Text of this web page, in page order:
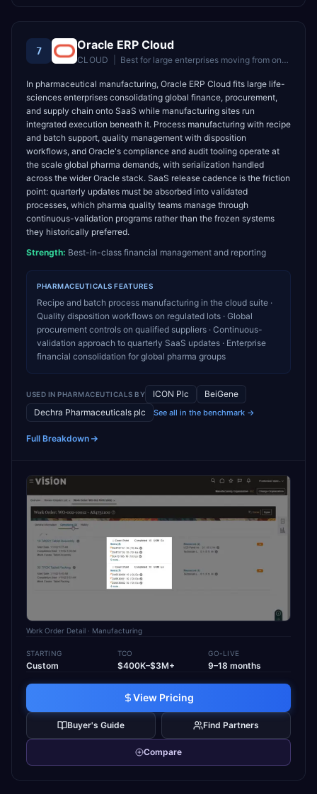
7 Oracle ERP Cloud
CLOUD Best for large enterprises moving from on-premise Oracle to cloud
In pharmaceutical manufacturing, Oracle ERP Cloud fits large life-
sciences enterprises consolidating global finance, procurement,
and supply chain onto SaaS while manufacturing sites run
integrated execution beneath it. Process manufacturing with recipe
and batch support, quality management with disposition
workflows, and Oracle's compliance and audit tooling operate at
the scale global pharma demands, with serialization handled
across the wider Oracle stack. SaaS release cadence is the friction
point: quarterly updates must be absorbed into validated
processes, which pharma quality teams manage through
continuous-validation programs rather than the frozen systems
they historically preferred.
Strength: Best-in-class financial management and reporting
PHARMACEUTICALS FEATURES
Recipe and batch process manufacturing in the cloud suite ·
Quality disposition workflows on regulated lots · Global
procurement controls on qualified suppliers · Continuous-
validation approach to quarterly SaaS updates · Enterprise
financial consolidation for global pharma groups
USED IN PHARMACEUTICALS BY ICON Plc
BeiGene
Dechra Pharmaceuticals plc
See all in the benchmark →
Full Breakdown
Work Order Detail · Manufacturing
STARTING
Custom
TCO
$400K–$3M+
GO-LIVE
9–18 months
View Pricing
Buyer's Guide Find Partners
Compare